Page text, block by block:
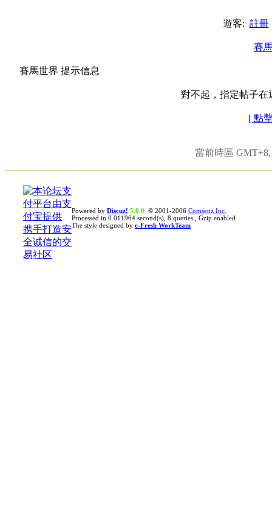
遊客: 註冊
賽
賽馬世界 提示信息
對不起，指定帖子在
[ 點
當前時區
Powered by Discuz! 5.0.0 © 2001-2006 Comsenz Inc.
Processed in 0.011964 second(s), 8 queries , Gzip enabled
The style designed by e-Fresh WorkTeam